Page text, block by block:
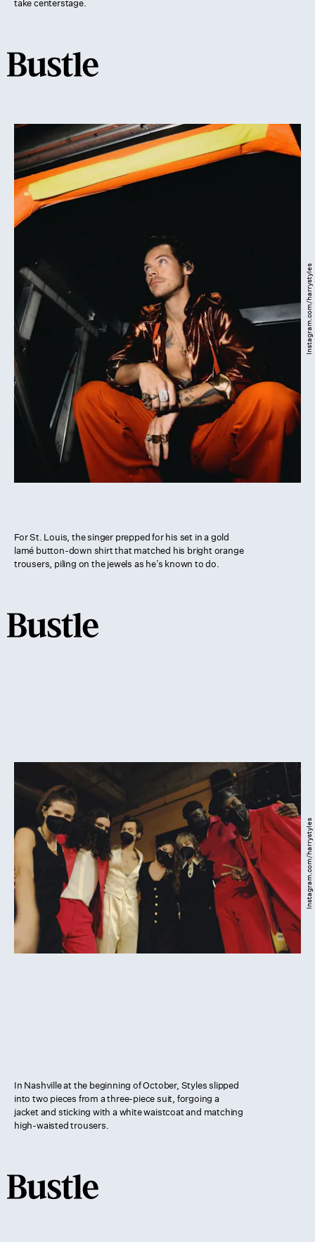
take centerstage.
Instagram.com/harrystyles
For St. Louis, the singer prepped for his set in a gold
lamé button-down shirt that matched his bright orange
trousers, piling on the jewels as he’s known to do.
Instagram.com/harrystyles
In Nashville at the beginning of October, Styles slipped
into two pieces from a three-piece suit, forgoing a
jacket and sticking with a white waistcoat and matching
high-waisted trousers.